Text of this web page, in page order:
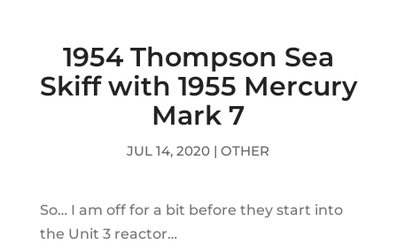
1954 Thompson Sea
Skiff with 1955 Mercury
Mark 7
JUL 14, 2020 |OTHER
So… I am off for a bit before they start into
the Unit 3 reactor…